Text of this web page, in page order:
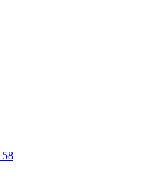
58